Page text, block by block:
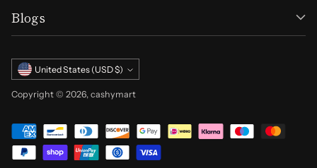
Blogs
Currency United States (USD $)
Copyright © 2026, cashymart